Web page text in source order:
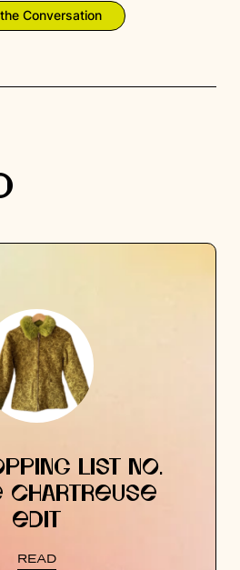
Conversation
LIST NO.
CHARTREUSE
EDIT
READ